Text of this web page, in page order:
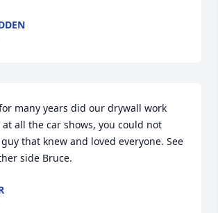
many years did our drywall work
all the car shows, you could not
that knew and loved everyone. See
side Bruce.